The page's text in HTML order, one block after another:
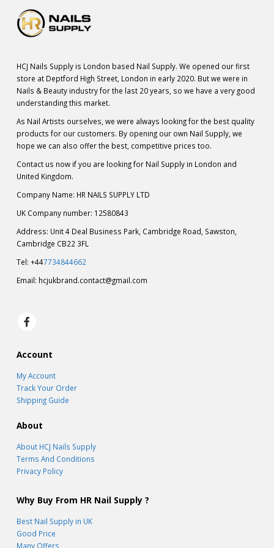
HCJ Nails Supply is London based Nail Supply. We opened our first
store at Deptford High Street, London in early 2020. But we were in
Nails & Beauty industry for the last 20 years, so we have a very good
understanding this market.
As Nail Artists ourselves, we were always looking for the best quality
products for our customers. By opening our own Nail Supply, we
hope we can also offer the best, competitive prices too.
Contact us now if you are looking for Nail Supply in London and
United Kingdom.
Company Name: HR NAILS SUPPLY LTD
UK Company number: 12580843
Address: Unit 4 Deal Business Park, Cambridge Road, Sawston,
Cambridge CB22 3FL
Tel: +447734844662
Email: hcjukbrand.contact@gmail.com
Account
My Account
Track Your Order
Shipping Guide
About
About HCJ Nails Supply
Terms And Conditions
Privacy Policy
Why Buy From HR Nail Supply ?
Best Nail Supply in UK
Good Price
Many Offers